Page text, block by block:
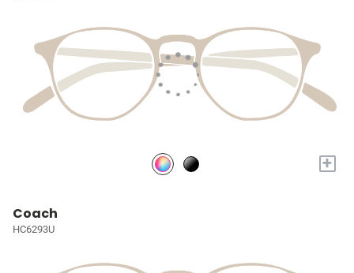
+
Coach
HC6293U